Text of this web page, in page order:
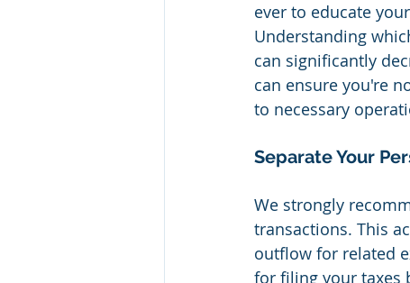
ever to educate
Understanding
can significantly
can ensure you're
to necessary
Separate Your
We strongly
transactions. This
outflow for related
for filing your taxes